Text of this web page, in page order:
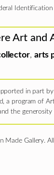
Art and
, arts
in part
a program of
the
Gallery.